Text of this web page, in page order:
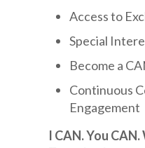
Access to
Special
Become a
Continuous
Engagement
I CAN. You